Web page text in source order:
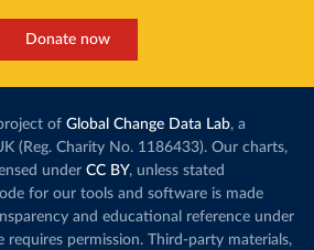
Donate now
of Global Change Data Lab, a
(Reg. Charity No. 1186433). Our charts,
under CC BY, unless stated
for our tools and software is made
and educational reference under
requires permission. Third-party materials,